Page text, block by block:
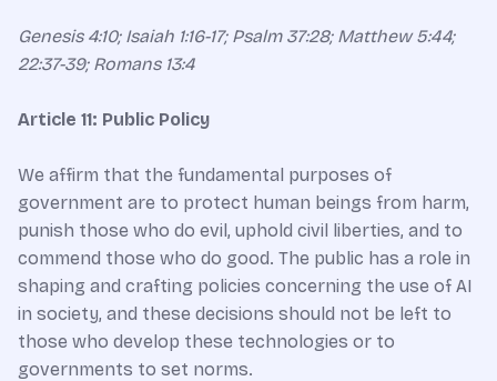
Genesis 4:10; Isaiah 1:16-17; Psalm 37:28; Matthew 5:44;
22:37-39; Romans 13:4​
Article 11: Public Policy
We affirm that the fundamental purposes of
government are to protect human beings from harm,
punish those who do evil, uphold civil liberties, and to
commend those who do good. The public has a role in
shaping and crafting policies concerning the use of AI
in society, and these decisions should not be left to
those who develop these technologies or to
governments to set norms.